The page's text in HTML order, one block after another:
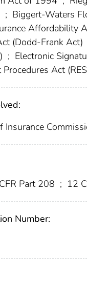
; Biggert-Waters
Affordability
(Dodd-Frank Act)
; Electronic
Act
Part 208 ; 12
Number: